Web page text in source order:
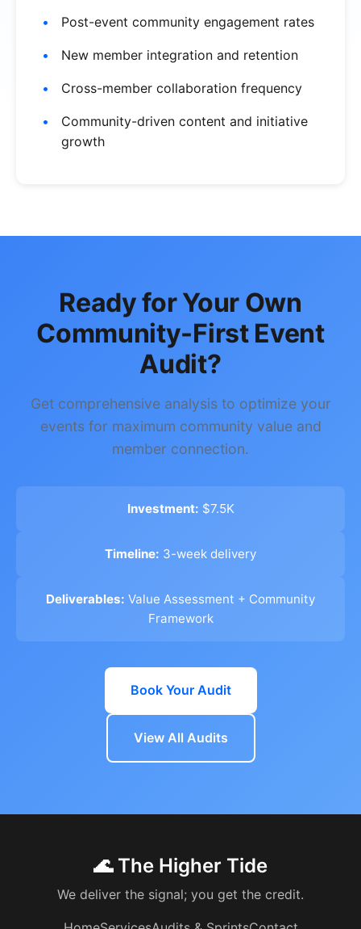
Post-event community engagement rates
New member integration and retention
Cross-member collaboration frequency
Community-driven content and initiative
growth
Ready for Your Own
Community-First Event
Audit?
Get comprehensive analysis to optimize your
events for maximum community value and
member connection.
Investment: $7.5K
Timeline: 3-week delivery
Deliverables: Value Assessment + Community
Framework
Book Your Audit
View All Audits
🌊 The Higher Tide
We deliver the signal; you get the credit.